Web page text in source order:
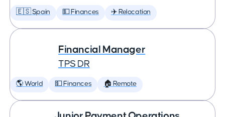
🇪🇸 Spain 💵 Finances ✈️ Relocation
Financial Manager
TPS DR
🌎 World 💵 Finances 🏠 Remote